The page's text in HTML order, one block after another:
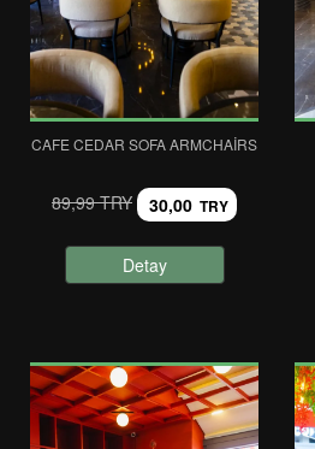
CAFE CEDAR SOFA ARMCHAIRS
89,99 TRY 30,00 TRY
Detay